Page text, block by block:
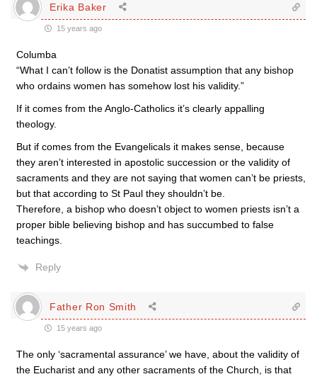
Erika Baker
15 years ago
Columba
“What I can’t follow is the Donatist assumption that any bishop
who ordains women has somehow lost his validity.”
If it comes from the Anglo-Catholics it’s clearly appalling
theology.
But if comes from the Evangelicals it makes sense, because
they aren’t interested in apostolic succession or the validity of
sacraments and they are not saying that women can’t be priests,
but that according to St Paul they shouldn’t be.
Therefore, a bishop who doesn’t object to women priests isn’t a
proper bible believing bishop and has succumbed to false
teachings.
Reply
Father Ron Smith
15 years ago
The only ‘sacramental assurance’ we have, about the validity of
the Eucharist and any other sacraments of the Church, is that